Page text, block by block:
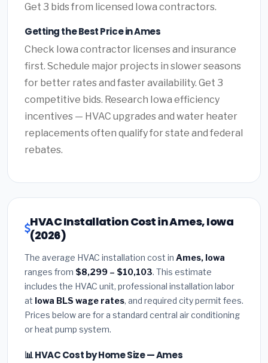
Get 3 bids from licensed Iowa contractors.
Getting the Best Price in Ames
Check Iowa contractor licenses and insurance
first. Schedule major projects in slower seasons
for better rates and faster availability. Get 3
competitive bids. Research Iowa efficiency
incentives — HVAC upgrades and water heater
replacements often qualify for state and federal
rebates.
HVAC Installation Cost in Ames, Iowa
(2026)
The average HVAC installation cost in Ames, Iowa
ranges from $8,299 – $10,103. This estimate
includes the HVAC unit, professional installation labor
at Iowa BLS wage rates, and required city permit fees.
Prices below are for a standard central air conditioning
or heat pump system.
📊 HVAC Cost by Home Size — Ames